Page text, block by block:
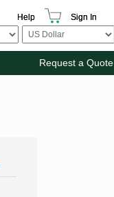
Help Sign In
Request a Quote